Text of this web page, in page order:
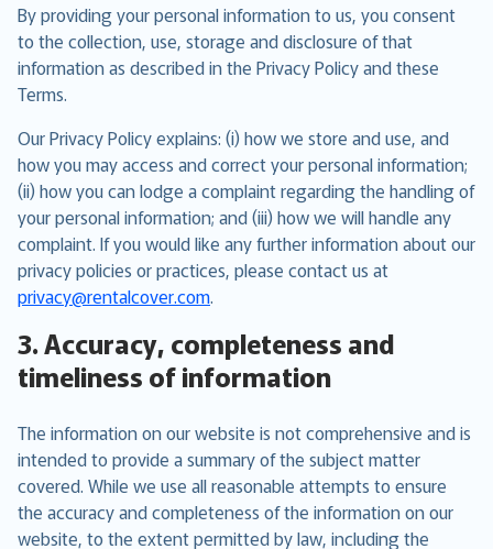
By providing your personal information to us, you consent
to the collection, use, storage and disclosure of that
information as described in the Privacy Policy and these
Terms.
Our Privacy Policy explains: (i) how we store and use, and
how you may access and correct your personal information;
(ii) how you can lodge a complaint regarding the handling of
your personal information; and (iii) how we will handle any
complaint. If you would like any further information about our
privacy policies or practices, please contact us at
privacy@rentalcover.com.
3. Accuracy, completeness and
timeliness of information
The information on our website is not comprehensive and is
intended to provide a summary of the subject matter
covered. While we use all reasonable attempts to ensure
the accuracy and completeness of the information on our
website, to the extent permitted by law, including the